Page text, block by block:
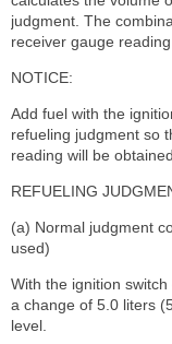
judgment. The
receiver gauge
NOTICE:
Add fuel with the
refueling judgment so
reading will be obtained.
REFUELING
(a) Normal judgment
used)
With the ignition
a change of 5.0 liters
level.